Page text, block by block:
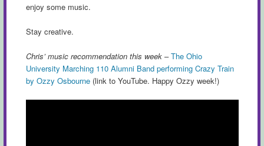
enjoy some music.
Stay creative.
Chris’ music recommendation this week –The Ohio
University Marching 110 Alumni Band performing Crazy Train
by Ozzy Osbourne(link to YouTube. Happy Ozzy week!)